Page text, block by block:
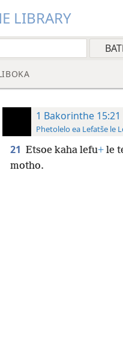
LIBRARY
1 Bakorinthe 15:21
Phetolelo ea Lefatše le
21 Etsoe kaha lefu+le
motho.